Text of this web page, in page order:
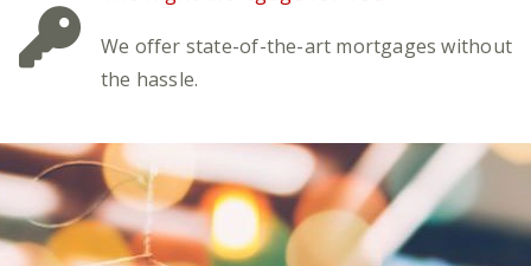
We offer state-of-the-art mortgages without
the hassle.